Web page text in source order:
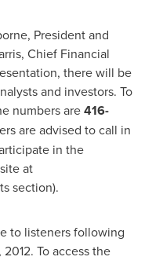
, President and
, Chief Financial
there will be
and investors. To
numbers are416-
are advised to call in
in the
at
section).
to listeners following
2012. To access the